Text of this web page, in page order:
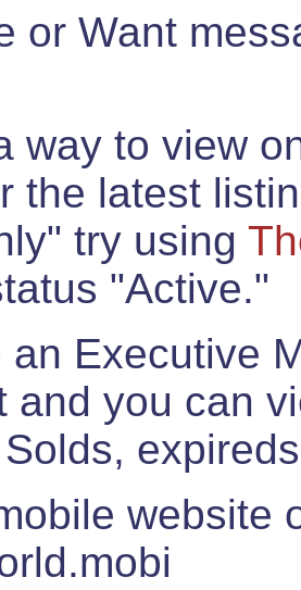
or Want
way to view
the latest
try using
"Active."
an Executive
and you can
website